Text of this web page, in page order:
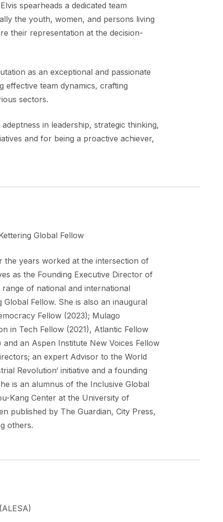
spearheads a dedicated team
the youth, women, and persons living
their representation at the decision-
as an exceptional and passionate
effective team dynamics, crafting
sectors.
in leadership, strategic thinking,
and for being a proactive achiever,
Global Fellow
the years worked at the intersection of
as the Founding Executive Director of
of national and international
Fellow. She is also an inaugural
Fellow (2023); Mulago
in Tech Fellow (2021), Atlantic Fellow
an Aspen Institute New Voices Fellow
an expert Advisor to the World
Revolution‘ initiative and a founding
is an alumnus of the Inclusive Global
Kang Center at the University of
published by The Guardian, City Press,
others.